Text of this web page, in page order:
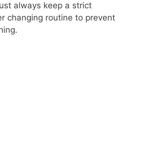
always keep a strict
changing routine to prevent